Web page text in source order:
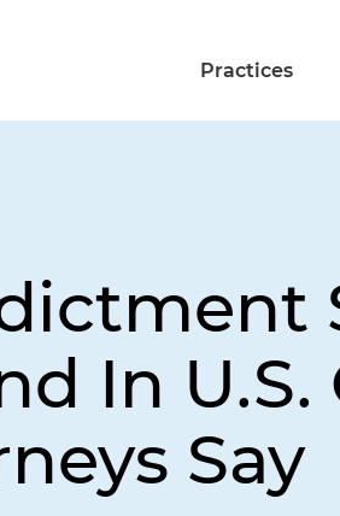
Practices
In U.S.
Say